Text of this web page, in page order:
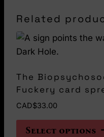
Related
The
Fuckery card
CAD$33.00
Select options